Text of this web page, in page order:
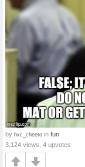
by hxc_cheeto in fun
3,124 views, 4 upvotes